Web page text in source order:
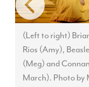
(Left to right)
Rios (Amy),
(Meg) and
March). Photo by